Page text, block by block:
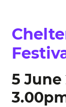
5 June